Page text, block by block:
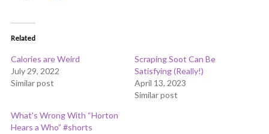
Related
Calories are Weird
July 29, 2022
Similar post
Scraping Soot Can Be
Satisfying (Really!)
April 13, 2023
Similar post
What’s Wrong With “Horton
Hears a Who” #shorts